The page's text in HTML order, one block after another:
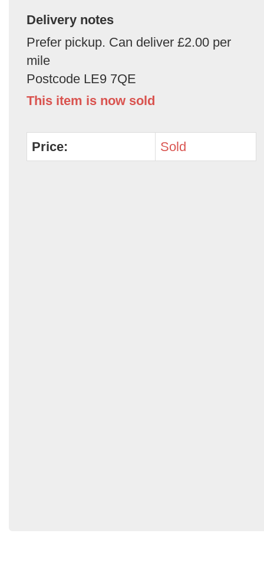
Delivery notes
Prefer pickup. Can deliver £2.00 per
mile
Postcode LE9 7QE
This item is now sold
Price: Sold